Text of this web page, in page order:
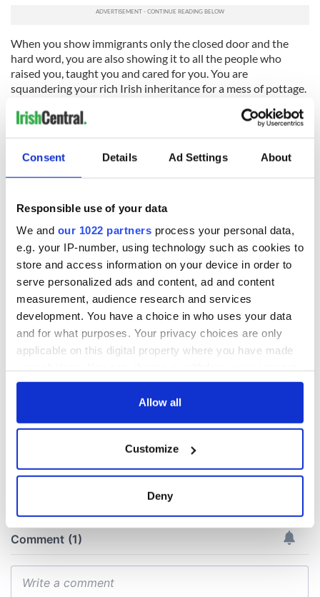
Consent Details Ad Settings About
Responsible use of your data
We and our 1022 partners process your personal data,
e.g. your IP-number, using technology such as cookies to
store and access information on your device in order to
serve personalized ads and content, ad and content
measurement, audience research and services
development. You have a choice in who uses your data
and for what purposes. Your privacy choices are only
applicable on this digital property where you have made
any time from the Cookie Declaration or by clicking on
Collect information about your geographical
location which can be accurate to within several
Find out more about how your personal data is processed
Allow all
Customize
Deny
When you show immigrants only the closed door and the
hard word, you are also showing it to all the people who
raised you, taught you and cared for you. You are
squandering your rich Irish inheritance for a mess of pottage.
You were raised better than that. Try to remember.
RELATED: Immigration
READ NEXT
A third of fuel
stations in Ireland
could be without
supply amidst
blockade, officials
On This Day: The
Good Friday
Agreement was
signed in 1998
LISTEN: Irish
America's role in
the Good Friday
Agreement
COMMENTS